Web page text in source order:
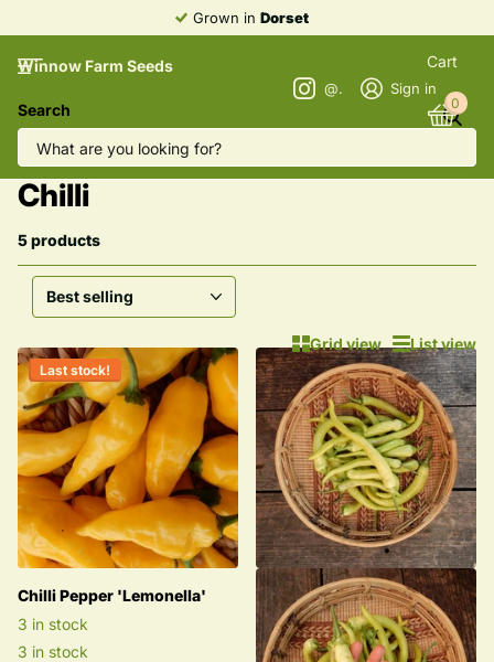
Grown in Dorset
Winnow Farm Seeds
Search
@winnowfarmseeds Sign in
Cart
0
Homepage
Aubergine, Sweet Pepper &
Chilli
5 products
Grid view List view
Last stock!
Chilli Pepper 'Lemonella'
3 in stock
3 in stock